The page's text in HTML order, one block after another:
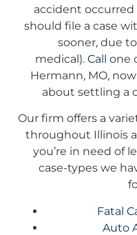
accident occurred
should file a case
sooner, due
medical). Call one
Hermann, MO,
about settling a
Our firm offers a
throughout Illinois
you’re in need of
case-types we
Fatal
Auto